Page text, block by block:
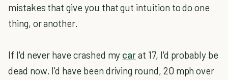
mistakes that give you that gut intuition to do one
thing, or another.
If I'd never have crashed my carat 17, I'd probably be
dead now. I'd have been driving round, 20 mph over